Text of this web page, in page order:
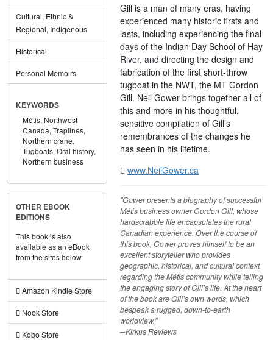
Cultural, Ethnic &
Regional, Indigenous
Historical
Personal Memoirs
KEYWORDS
Métis, Northwest
Canada, Traplines,
Northern crane,
Tugboats, Oral history,
Northern business
OTHER EBOOK
EDITIONS
This book is also
available as an eBook
from the sites below.
Amazon Kindle Store
Nook Store
Kobo Store
Gill is a man of many eras, having
experienced many historic firsts and
lasts, including experiencing the final
days of the Indian Day School of Hay
River, and directing the design and
fabrication of the first short-throw
tugboat in the NWT, the MT Gordon
Gill. Neil Gower brings together all of
this and more in his thoughtful,
sensitive compilation of Gill’s
remembrances of the changes he
has seen in his lifetime.
www.NeilGower.ca
"Gower presents a biography of successful
Métis business owner Gordon Gill, whose
hardscrabble life encapsulates the rural
Canadian experience. Over the course of
this book, Gower proves himself to be an
excellent storyteller who provides
geographic, historical, and cultural context
regarding the Métis community while telling
the engaging story of Gill’s life. At the heart
of the book are Gill’s own words, which
bespeak a rugged, down-to-earth
worldview."
​─Kirkus Reviews